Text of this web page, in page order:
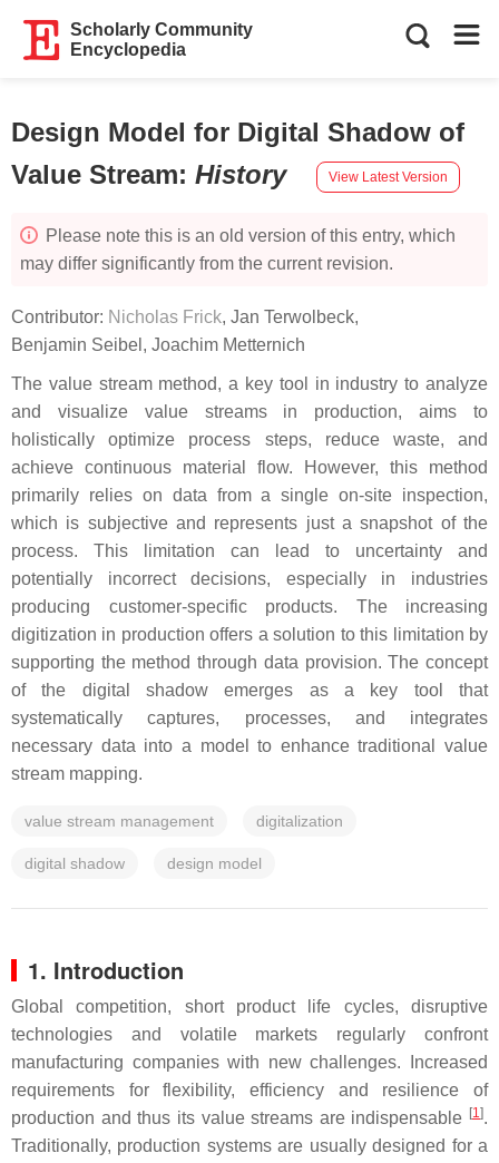
Scholarly Community
Encyclopedia
Design Model for Digital Shadow of
Value Stream: History View Latest Version
Please note this is an old version of this entry, which
may differ significantly from the current revision.
Contributor: Nicholas Frick, Jan Terwolbeck,
Benjamin Seibel , Joachim Metternich
The value stream method, a key tool in industry to analyze
and visualize value streams in production, aims to
holistically optimize process steps, reduce waste, and
achieve continuous material flow. However, this method
primarily relies on data from a single on-site inspection,
which is subjective and represents just a snapshot of the
process. This limitation can lead to uncertainty and
potentially incorrect decisions, especially in industries
producing customer-specific products. The increasing
digitization in production offers a solution to this limitation by
supporting the method through data provision. The concept
of the digital shadow emerges as a key tool that
systematically captures, processes, and integrates
necessary data into a model to enhance traditional value
stream mapping.
value stream management digitalization
digital shadow design model
1. Introduction
Global competition, short product life cycles, disruptive
technologies and volatile markets regularly confront
manufacturing companies with new challenges. Increased
requirements for flexibility, efficiency and resilience of
production and thus its value streams are indispensable [1].
Traditionally, production systems are usually designed for a